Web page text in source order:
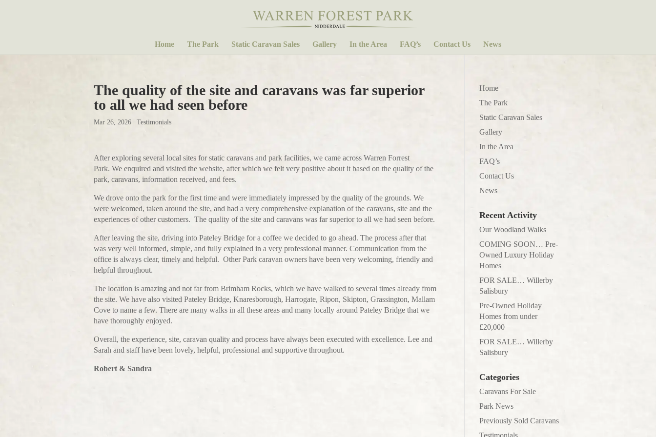
Home The Park Static Caravan Sales Gallery In the Area FAQ’s Contact Us News
The quality of the site and caravans was far superior
to all we had seen before
Mar 26, 2026 Testimonials
After exploring several local sites for static caravans and park facilities, we came across Warren Forrest
Park. We enquired and visited the website, after which we felt very positive about it based on the quality of the
park, caravans, information received, and fees.
We drove onto the park for the first time and were immediately impressed by the quality of the grounds. We
were welcomed, taken around the site, and had a very comprehensive explanation of the caravans, site and the
experiences of other customers. The quality of the site and caravans was far superior to all we had seen before.
After leaving the site, driving into Pateley Bridge for a coffee we decided to go ahead. The process after that
was very well informed, simple, and fully explained in a very professional manner. Communication from the
office is always clear, timely and helpful. Other Park caravan owners have been very welcoming, friendly and
helpful throughout.
The location is amazing and not far from Brimham Rocks, which we have walked to several times already from
the site. We have also visited Pateley Bridge, Knaresborough, Harrogate, Ripon, Skipton, Grassington, Mallam
Cove to name a few. There are many walks in all these areas and many locally around Pateley Bridge that we
have thoroughly enjoyed.
Overall, the experience, site, caravan quality and process have always been executed with excellence. Lee and
Sarah and staff have been lovely, helpful, professional and supportive throughout.
Robert & Sandra
Home
The Park
Static Caravan Sales
Gallery
In the Area
FAQ’s
Contact Us
News
Recent Activity
Our Woodland Walks
COMING SOON… Pre-
Owned Luxury Holiday
Homes
FOR SALE… Willerby
Salisbury
Pre-Owned Holiday
Homes from under
£20,000
FOR SALE… Willerby
Salisbury
Categories
Caravans For Sale
Park News
Previously Sold Caravans
Testimonials